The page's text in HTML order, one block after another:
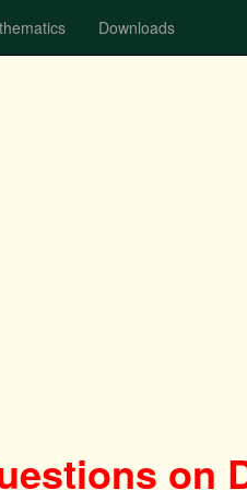
Downloads
on